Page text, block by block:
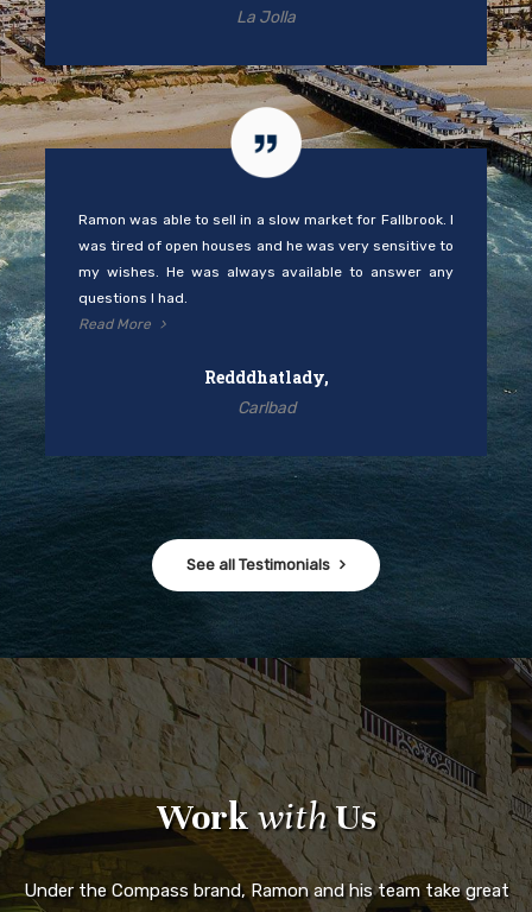
La Jolla
Ramon was able to sell in a slow market for Fallbrook. I
was tired of open houses and he was very sensitive to
my wishes. He was always available to answer any
questions I had.
Read More
Redddhatlady,
Carlbad
See all Testimonials
WorkwithUs
Under the Compass brand, Ramon and his team take great